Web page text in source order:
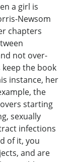
a girl is
Newsom
chapters
not over-
the book
instance, her
the
starting
sexually
infections
of it, you
and are